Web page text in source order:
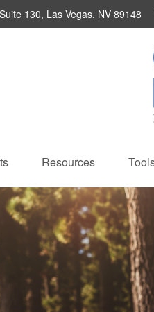
Suite 130, Las Vegas, NV 89148
Resources